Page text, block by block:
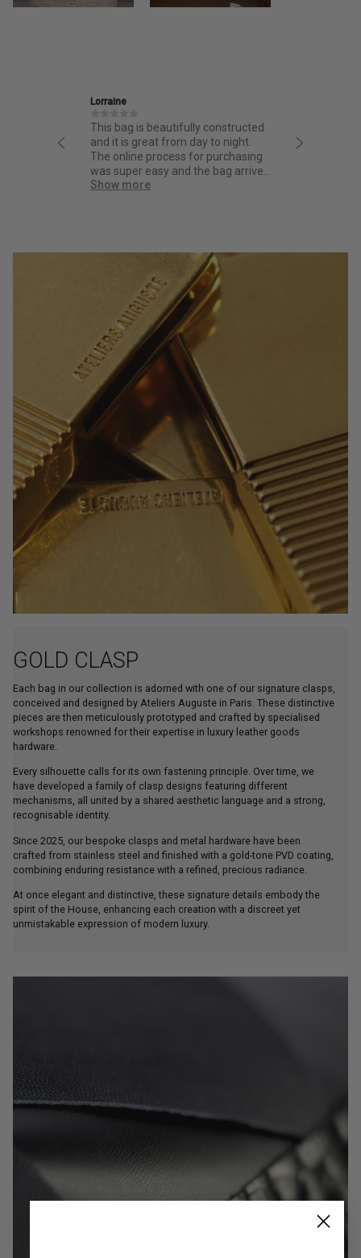
constructed
day to night.
for purchasing
the bag arrived
Friendly and informative staff,
thoughtful design and fantastic
quality.
GOLD CLASP
Each bag in our collection is adorned with one of our signature clasps,
conceived and designed by Ateliers Auguste in Paris. These distinctive
pieces are then meticulously prototyped and crafted by specialised
workshops renowned for their expertise in luxury leather goods
hardware.
Every silhouette calls for its own fastening principle. Over time, we
have developed a family of clasp designs featuring different
mechanisms, all united by a shared aesthetic language and a strong,
recognisable identity.
Since 2025, our bespoke clasps and metal hardware have been
crafted from stainless steel and finished with a gold-tone PVD coating,
combining enduring resistance with a refined, precious radiance.
At once elegant and distinctive, these signature details embody the
spirit of the House, enhancing each creation with a discreet yet
unmistakable expression of modern luxury.